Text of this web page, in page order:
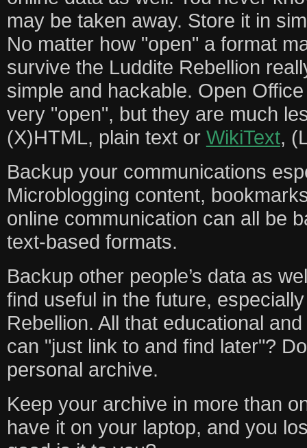
may be taken away. Store it in
No matter how "open" a format
survive the Luddite Rebellion
simple and hackable. Open
very "open", but they are much
(X)HTML, plain text or WikiText,
Backup your communications
Microblogging content,
online communication can all be
text-based formats.
Backup other people’s data as
find useful in the future,
Rebellion. All that educational
can "just link to and find later"?
personal archive.
Keep your archive in more than
have it on your laptop, and you